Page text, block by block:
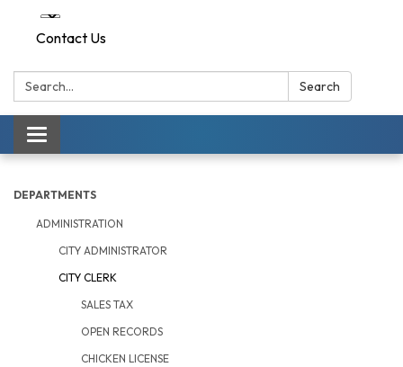
Contact Us
Search: Search
Toggle navigation
DEPARTMENTS
ADMINISTRATION
CITY ADMINISTRATOR
CITY CLERK
SALES TAX
OPEN RECORDS
CHICKEN LICENSE